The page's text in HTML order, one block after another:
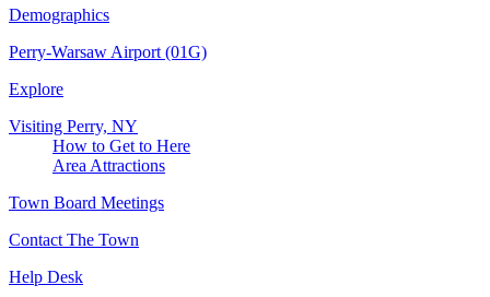
Demographics
Perry-Warsaw Airport (01G)
Explore
Visiting Perry, NY
How to Get to Here
Area Attractions
Town Board Meetings
Contact The Town
Help Desk